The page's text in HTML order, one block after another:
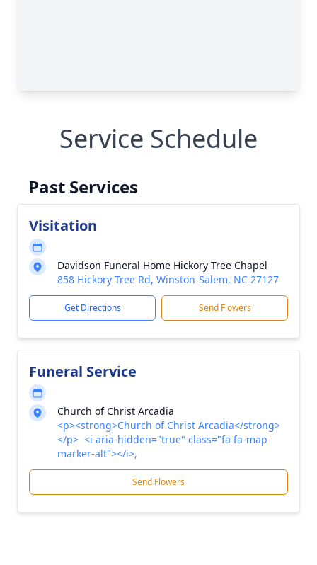
Service Schedule
Past Services
Visitation
Davidson Funeral Home Hickory Tree Chapel
858 Hickory Tree Rd, Winston-Salem, NC 27127
Get Directions Send Flowers
Funeral Service
Church of Christ Arcadia
<p><strong>Church of Christ Arcadia</strong>
</p> <i aria-hidden="true" class="fa fa-map-
marker-alt"></i>,
Send Flowers